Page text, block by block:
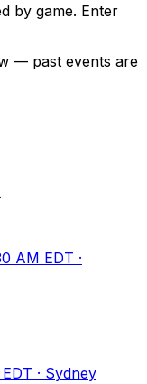
by game. Enter
— past events are
AM EDT ·
· Sydney